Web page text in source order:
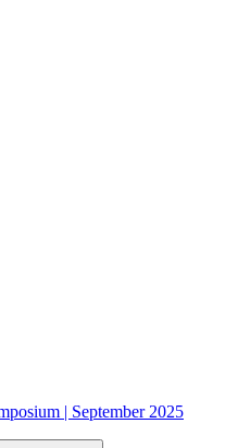
| September 2025